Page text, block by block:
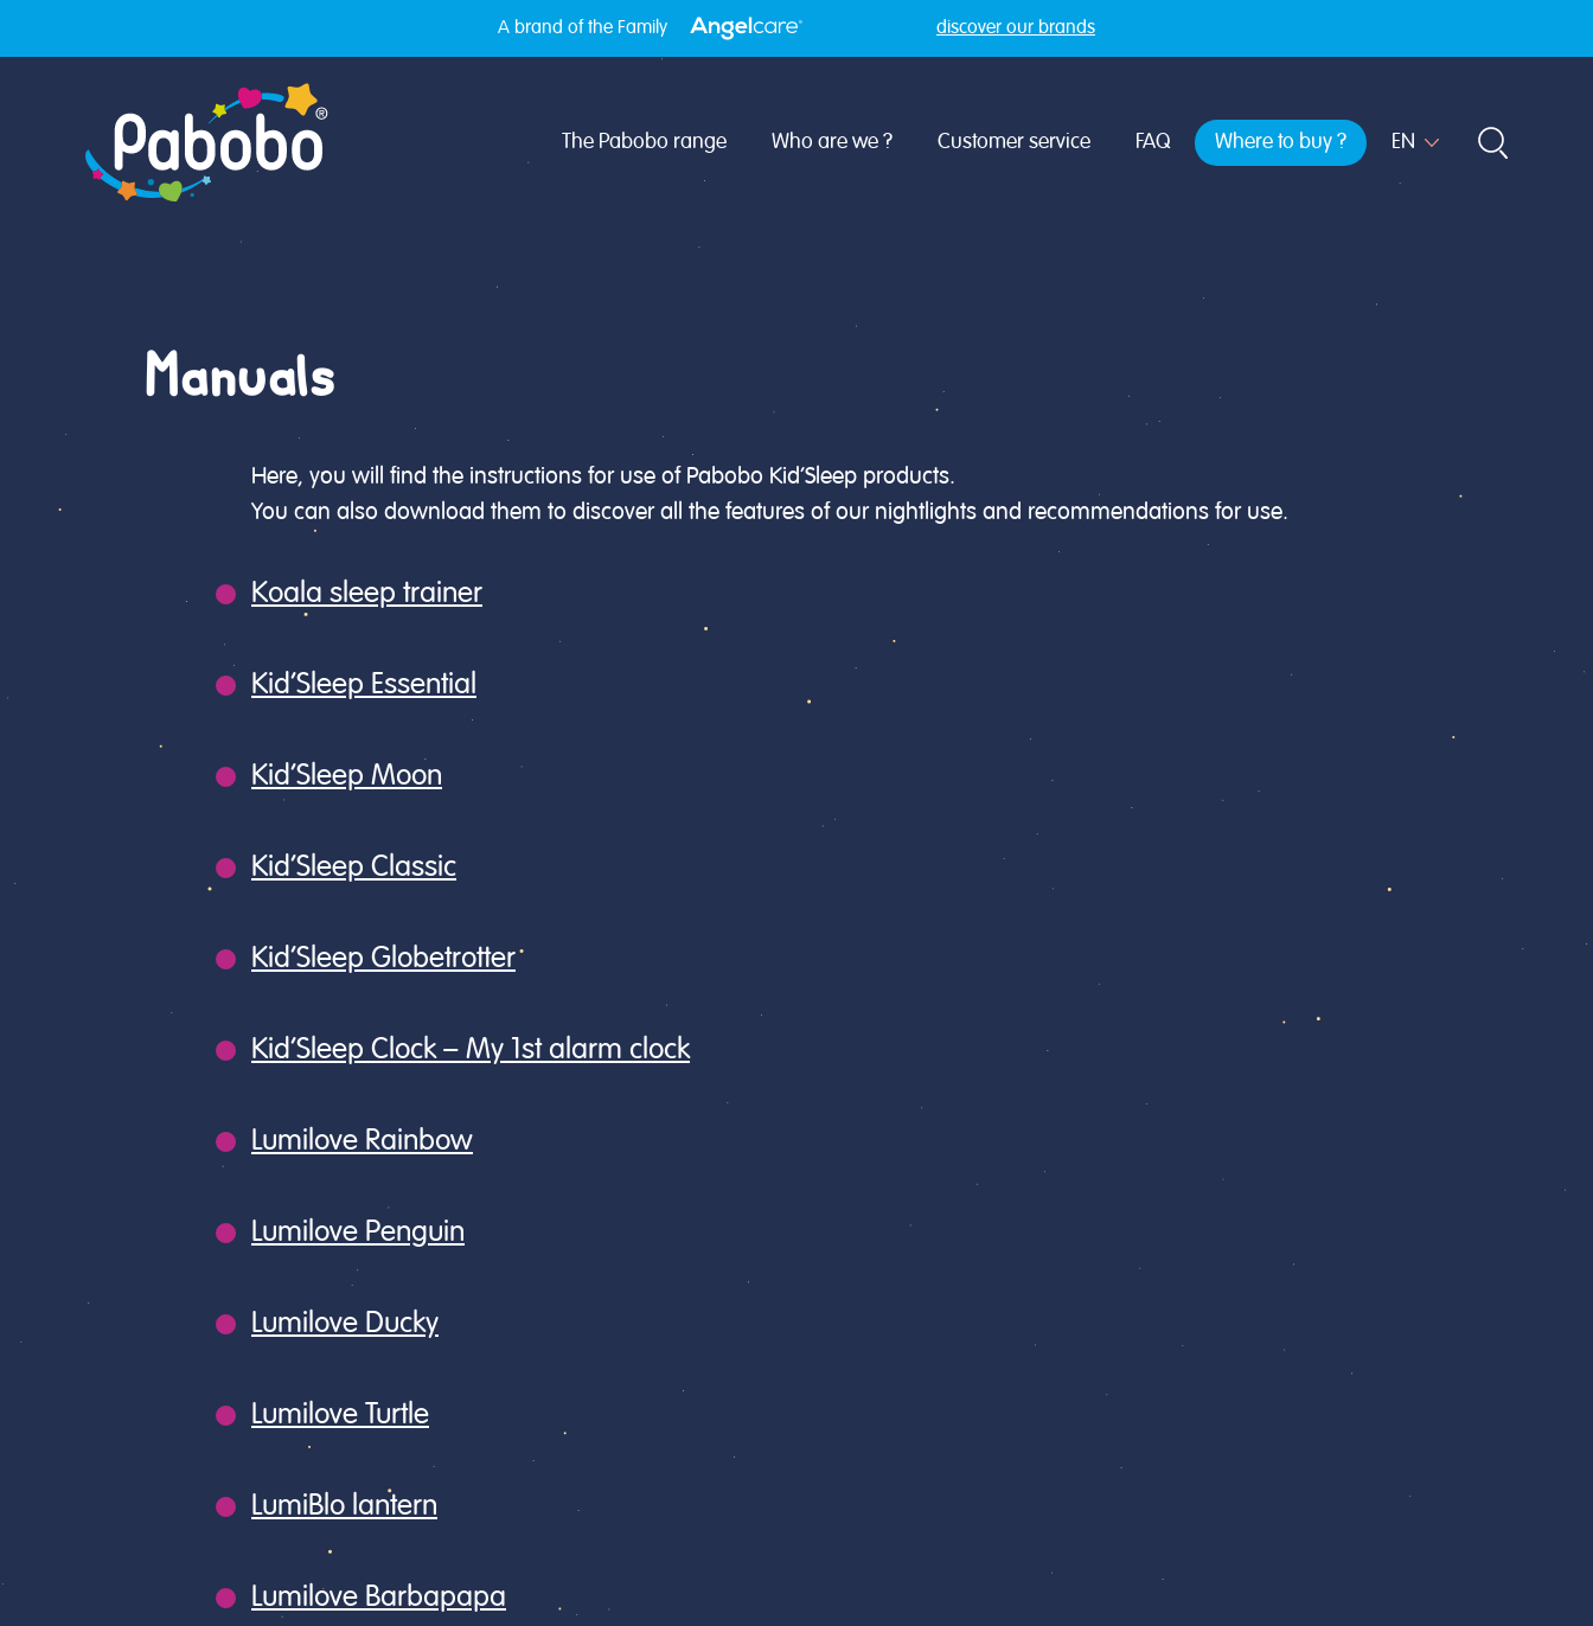
A brand of the Family discover our brands
The Pabobo range Who are we ? Customer service FAQ Where to buy ?
Manuals
Here, you will find the instructions for use of Pabobo Kid’Sleep products.
You can also download them to discover all the features of our nightlights and recommendations for use.
Koala sleep trainer
Kid’Sleep Essential
Kid’Sleep Moon
Kid’Sleep Classic
Kid’Sleep Globetrotter
Kid’Sleep Clock – My 1st alarm clock
Lumilove Rainbow
Lumilove Penguin
Lumilove Ducky
Lumilove Turtle
LumiBlo lantern
Lumilove Barbapapa